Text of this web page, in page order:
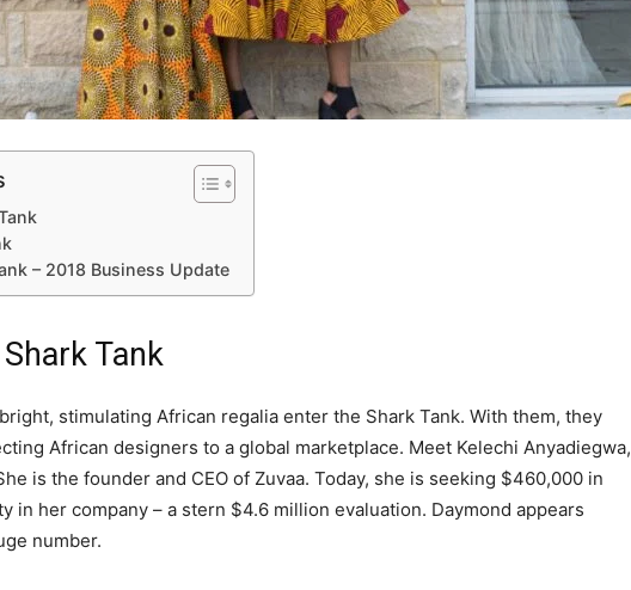
– 2018 Business Update
Tank
stimulating African regalia enter the Shark Tank. With them, they
African designers to a global marketplace. Meet Kelechi Anyadiegwa,
is the founder and CEO of Zuvaa. Today, she is seeking $460,000 in
in her company – a stern $4.6 million evaluation. Daymond appears
number.